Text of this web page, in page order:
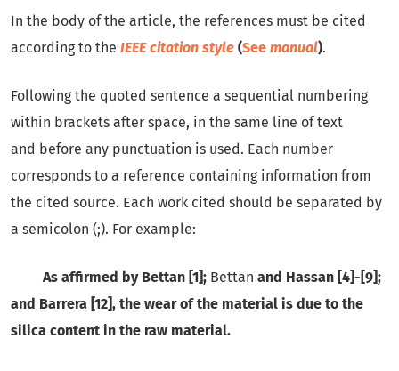
In the body of the article, the references must be cited
according to the IEEE citation style (See manual).
Following the quoted sentence a sequential numbering
within brackets after space, in the same line of text
and before any punctuation is used. Each number
corresponds to a reference containing information from
the cited source. Each work cited should be separated by
a semicolon (;). For example:
As affirmed by Bettan [1]; Bettan and Hassan [4]-[9];
and Barrera [12], the wear of the material is due to the
silica content in the raw material.